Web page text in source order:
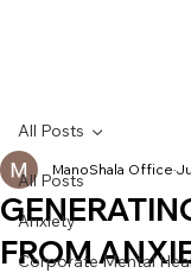
All Posts
Anxiety
Corporate Mental
All Posts
FROM
ManoShala Office